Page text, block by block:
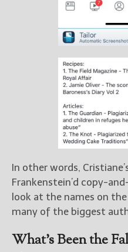
In other words,
Frankenstein’d copy-
look at the names on
many of the biggest
What’s Been the